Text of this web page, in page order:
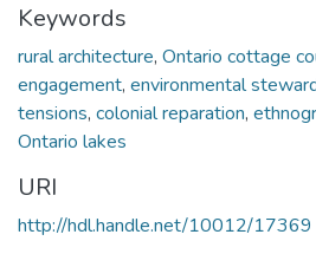
Keywords
rural architecture, Ontario cottage
engagement, environmental
tensions, colonial reparation,
Ontario lakes
URI
http://hdl.handle.net/10012/17369